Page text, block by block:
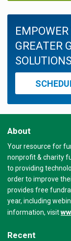
GREATER
About
Your resource for
nonprofit & charity
to providing
order to improve
provides free
year, including
information, visit
Recent